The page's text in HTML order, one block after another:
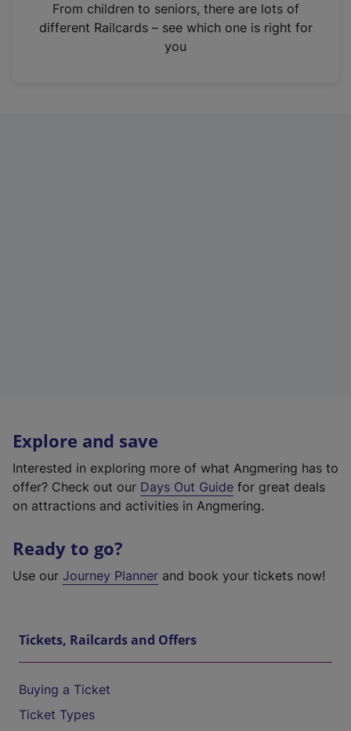
n
From children to seniors, there are lots of
different Railcards – see which one is right for
you
Explore and save
Interested in exploring more of what Angmering has to
offer? Check out our Days Out Guide for great deals
on attractions and activities in Angmering.
Ready to go?
Use our Journey Planner and book your tickets now!
Tickets, Railcards and Offers
Buying a Ticket
Ticket Types